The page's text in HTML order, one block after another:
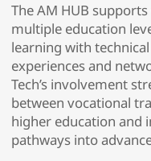
The AM HUB
multiple education
learning with
experiences and
Tech’s involvement
between vocational
higher education and
pathways into